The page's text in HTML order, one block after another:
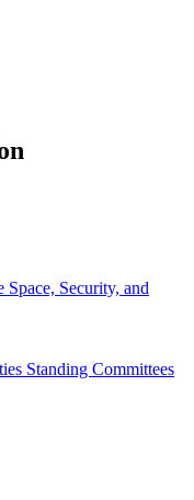
Space, Security, and
Standing Committees